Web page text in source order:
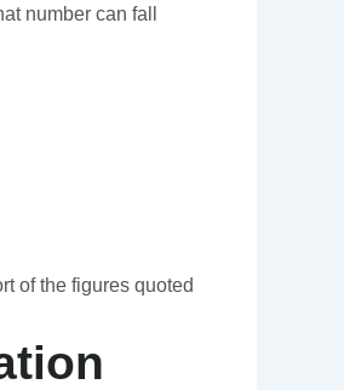
number can fall
of the figures quoted